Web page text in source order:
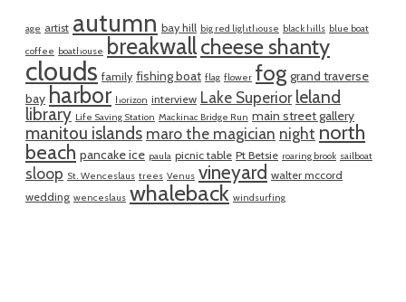
age artist autumn bay hill big red lighthouse black hills blue boat
coffee boathouse breakwallcheese shanty
clouds family fishing boat flag flower fog grand traverse
bay harbor horizon interview Lake Superior leland
library Life Saving Station Mackinac Bridge Run main street gallery
manitou islands maro the magician night north
beach pancake ice paula picnic table Pt Betsie roaring brook sailboat
sloop St. Wenceslaus trees Venus vineyard walter mccord
wedding wenceslaus whaleback windsurfing